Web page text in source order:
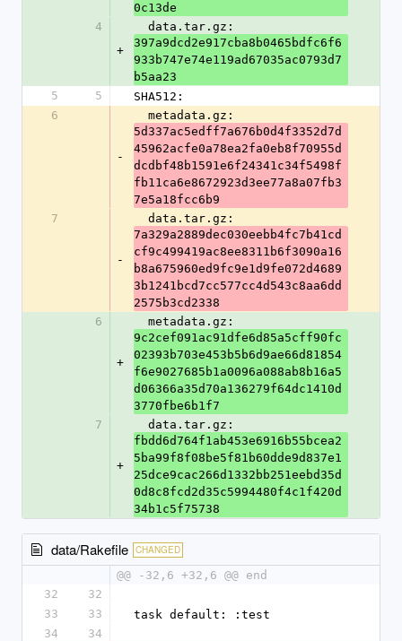
0c13de
4
+
  data.tar.gz:
397a9dcd2e917cba8b0465bdfc6f6
933b747e74e119ad67035ac0793d7
b5aa23
5
5
SHA512:
6
-
  metadata.gz:
5d337ac5edff7a676b0d4f3352d7d
45962acfe0a78ea2fa0eb8f70955d
dcdbf48b1591e6f24341c34f5498f
fb11ca6e8672923d3ee77a8a07fb3
7e5a18fcc6b9
7
-
  data.tar.gz:
7a329a2889dec030eebb4fc7b41cd
cf9c499419ac8ee8311b6f3090a16
b8a675960ed9fc9e1d9fe072d4689
3b1241bcd7cc577cc4d543c8aa6dd
2575b3cd2338
6
+
  metadata.gz:
9c2cef091ac91dfe6d85a5cff90fc
02393b703e453b5b6d9ae66d81854
f6e9027685b1a0096a088ab8b16a5
d06366a35d70a136279f64dc1410d
3770fbe6b1f7
7
+
  data.tar.gz:
fbdd6d764f1ab453e6916b55bcea2
5ba99f8f08be5f81b60dde9d837e1
25dce9cac266d1332bb251eebd35d
0d8c8fcd2d35c5994480f4c1f420d
34b1c5f75738
data/Rakefile CHANGED
@@ -32,6 +32,6 @@ end
32
32
33
33
task default: :test
34
34